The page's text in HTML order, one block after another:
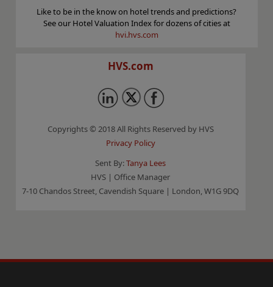
Like to be in the know on hotel trends and predictions?
See our Hotel Valuation Index for dozens of cities at
hvi.hvs.com
HVS.com
Copyrights © 2018 All Rights Reserved by HVS
Privacy Policy
Sent By:Tanya Lees
HVS | Office Manager
7-10 Chandos Street, Cavendish Square | London, W1G 9DQ